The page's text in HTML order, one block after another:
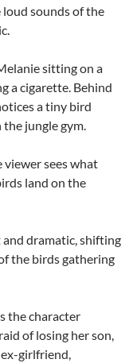
loud sounds of the
sitting on a
a cigarette. Behind
a tiny bird
jungle gym.
viewer sees what
land on the
dramatic, shifting
the birds gathering
the character
of losing her son,
ex-girlfriend,